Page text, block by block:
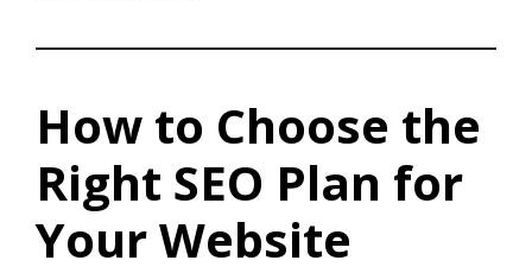
How to Choose the
Right SEO Plan for
Your Website